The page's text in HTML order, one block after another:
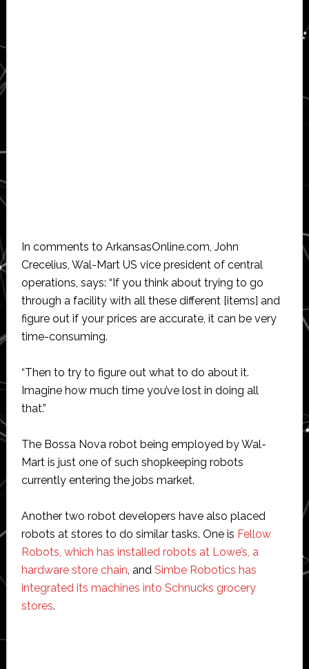
In comments to ArkansasOnline.com, John
Crecelius, Wal-Mart US vice president of central
operations, says: “If you think about trying to go
through a facility with all these different [items] and
figure out if your prices are accurate, it can be very
time-consuming.
“Then to try to figure out what to do about it.
Imagine how much time you’ve lost in doing all
that.”
The Bossa Nova robot being employed by Wal-
Mart is just one of such shopkeeping robots
currently entering the jobs market.
Another two robot developers have also placed
robots at stores to do similar tasks. One is Fellow
Robots, which has installed robots at Lowe’s, a
hardware store chain, and Simbe Robotics has
integrated its machines into Schnucks grocery
stores.